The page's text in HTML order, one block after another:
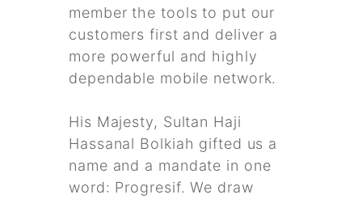
member the tools to put our
customers first and deliver a
more powerful and highly
dependable mobile network.
His Majesty, Sultan Haji
Hassanal Bolkiah gifted us a
name and a mandate in one
word: Progresif. We draw